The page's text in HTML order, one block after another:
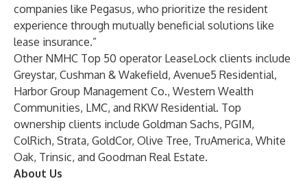
companies like Pegasus, who prioritize the resident
experience through mutually beneficial solutions like
lease insurance.”
Other NMHC Top 50 operator LeaseLock clients include
Greystar, Cushman & Wakefield, Avenue5 Residential,
Harbor Group Management Co., Western Wealth
Communities, LMC, and RKW Residential. Top
ownership clients include Goldman Sachs, PGIM,
ColRich, Strata, GoldCor, Olive Tree, TruAmerica, White
Oak, Trinsic, and Goodman Real Estate.
About Us